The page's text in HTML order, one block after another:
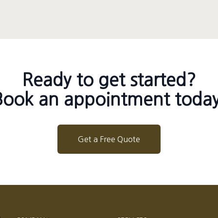
Ready to get started?
an appointment
Get a Free Quote